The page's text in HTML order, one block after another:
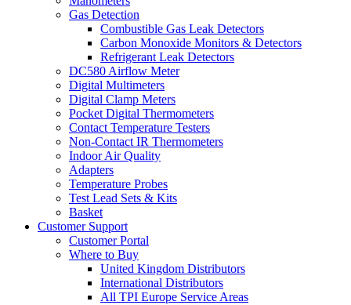
Gas Detection
Combustible Gas Leak Detectors
Carbon Monoxide Monitors & Detectors
Refrigerant Leak Detectors
DC580 Airflow Meter
Digital Multimeters
Digital Clamp Meters
Pocket Digital Thermometers
Contact Temperature Testers
Non-Contact IR Thermometers
Indoor Air Quality
Adapters
Temperature Probes
Test Lead Sets & Kits
Basket
Customer Support
Customer Portal
Where to Buy
United Kingdom Distributors
International Distributors
All TPI Europe Service Areas